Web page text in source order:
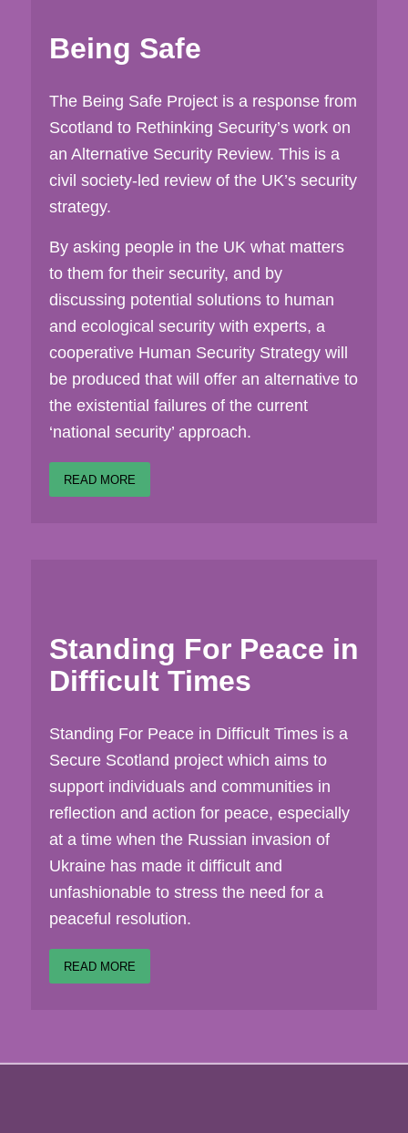
Being Safe
The Being Safe Project is a response from
Scotland to Rethinking Security’s work on
an Alternative Security Review. This is a
civil society-led review of the UK’s security
strategy.
By asking people in the UK what matters
to them for their security, and by
discussing potential solutions to human
and ecological security with experts, a
cooperative Human Security Strategy will
be produced that will offer an alternative to
the existential failures of the current
‘national security’ approach.
READ MORE
Standing For Peace in
Difficult Times
Standing For Peace in Difficult Times is a
Secure Scotland project which aims to
support individuals and communities in
reflection and action for peace, especially
at a time when the Russian invasion of
Ukraine has made it difficult and
unfashionable to stress the need for a
peaceful resolution.
READ MORE